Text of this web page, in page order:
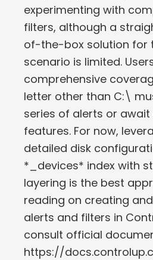
experimenting with
filters, although a
of-the-box solution for
scenario is limited.
comprehensive
letter other than C:\
series of alerts or
features. For now,
detailed disk
*_devices* index with
layering is the best
reading on creating
alerts and filters in
consult official
https://